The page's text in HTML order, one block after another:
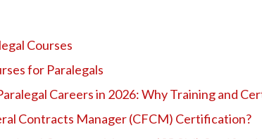
Courses
for Paralegals
Careers in 2026: Why Training and
Contracts Manager (CFCM) Certification?